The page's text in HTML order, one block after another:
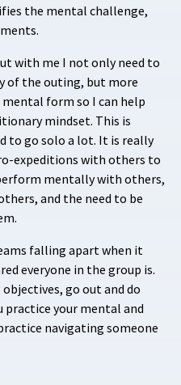
the mental challenge,
with me I not only need to
of the outing, but more
form so I can help
mindset. This is
to go solo a lot. It is really
expeditions with others to
mentally with others,
and the need to be
falling apart when it
everyone in the group is.
go out and do
practice your mental and
navigating someone